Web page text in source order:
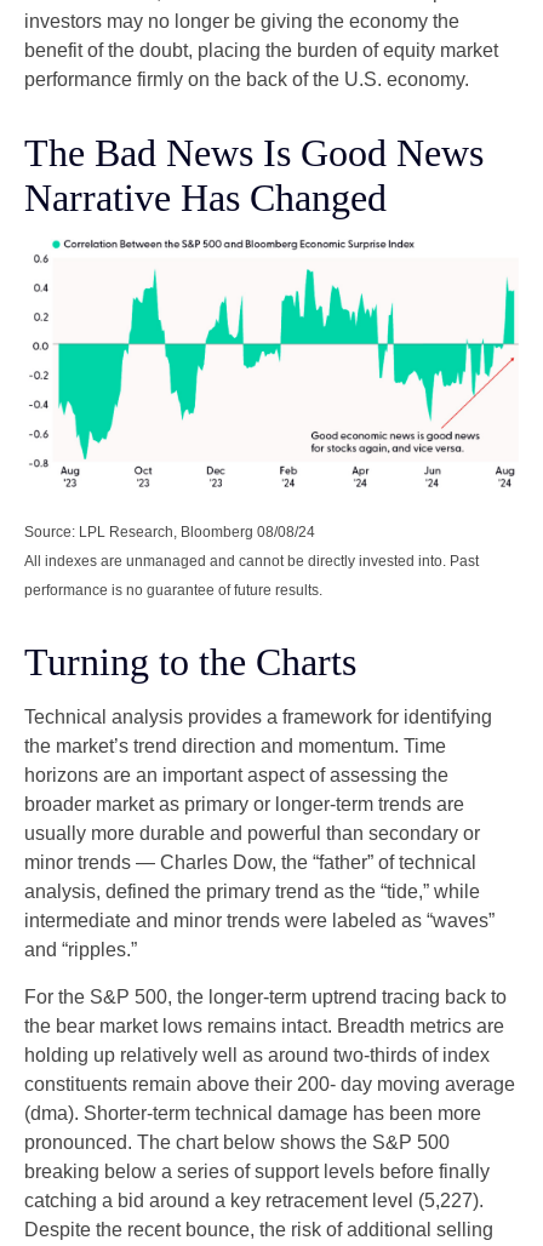
investors may no longer be giving the economy the
benefit of the doubt, placing the burden of equity market
performance firmly on the back of the U.S. economy.
The Bad News Is Good News
Narrative Has Changed
Source: LPL Research, Bloomberg 08/08/24
All indexes are unmanaged and cannot be directly invested into. Past
performance is no guarantee of future results.
Turning to the Charts
Technical analysis provides a framework for identifying
the market’s trend direction and momentum. Time
horizons are an important aspect of assessing the
broader market as primary or longer-term trends are
usually more durable and powerful than secondary or
minor trends — Charles Dow, the “father” of technical
analysis, defined the primary trend as the “tide,” while
intermediate and minor trends were labeled as “waves”
and “ripples.”
For the S&P 500, the longer-term uptrend tracing back to
the bear market lows remains intact. Breadth metrics are
holding up relatively well as around two-thirds of index
constituents remain above their 200- day moving average
(dma). Shorter-term technical damage has been more
pronounced. The chart below shows the S&P 500
breaking below a series of support levels before finally
catching a bid around a key retracement level (5,227).
Despite the recent bounce, the risk of additional selling